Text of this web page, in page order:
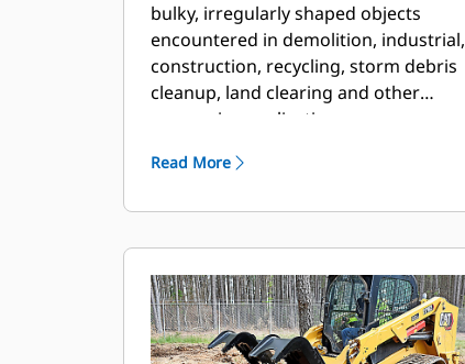
bulky, irregularly shaped objects
encountered in demolition, industrial,
construction, recycling, storm debris
cleanup, land clearing and other
aggressive applications.
Read More